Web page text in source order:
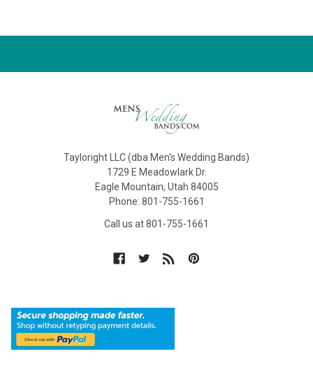
Tayloright LLC (dba Men's Wedding Bands)
1729 E Meadowlark Dr.
Eagle Mountain, Utah 84005
Phone: 801-755-1661
Call us at 801-755-1661